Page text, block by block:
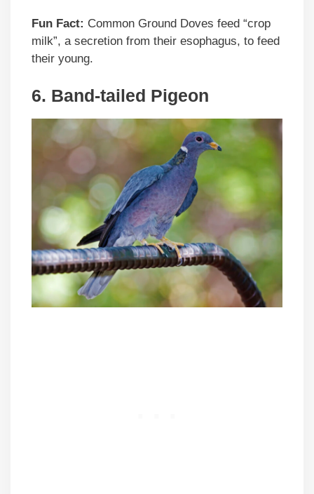
Fun Fact: Common Ground Doves feed “crop
milk”, a secretion from their esophagus, to feed
their young.
6. Band-tailed Pigeon